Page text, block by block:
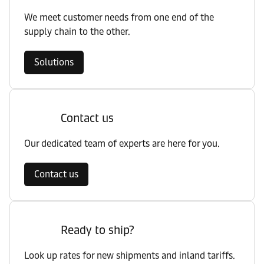
We meet customer needs from one end of the
supply chain to the other.
Solutions
Contact us
Our dedicated team of experts are here for you.
Contact us
Ready to ship?
Look up rates for new shipments and inland tariffs.